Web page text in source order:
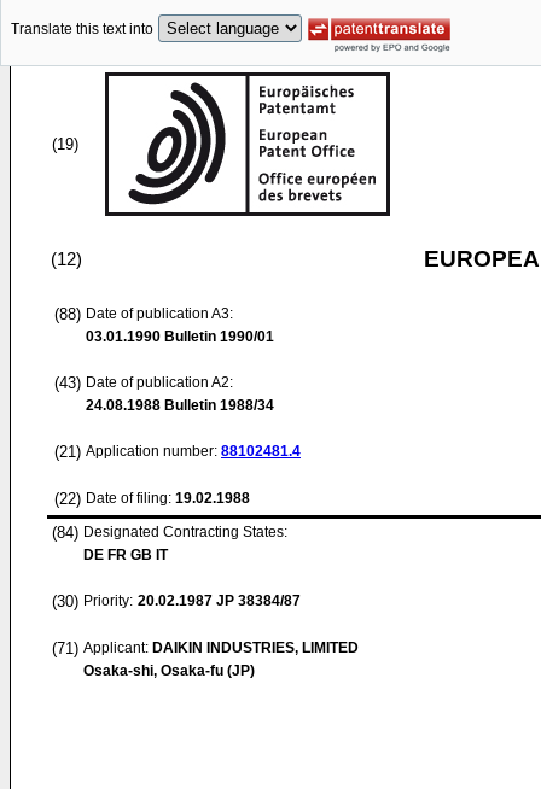
Translate this text into
(19)
(12)
(88) Date of publication A3:
03.01.1990 Bulletin 1990/01
(43) Date of publication A2:
24.08.1988 Bulletin 1988/34
(21) Application number: 88102481.4
(22) Date of filing: 19.02.1988
(84) Designated Contracting States:
DE FR GB IT
(30) Priority: 20.02.1987 JP 38384/87
(71) Applicant: DAIKIN INDUSTRIES, LIMITED
Osaka-shi, Osaka-fu (JP)